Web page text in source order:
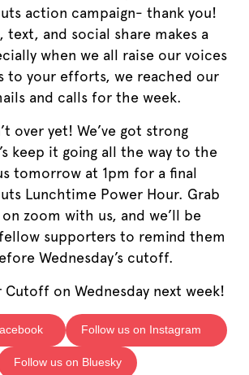
action campaign- thank you!
text, and social share makes a
when we all raise our voices
to your efforts, we reached our
and calls for the week.
over yet! We’ve got strong
keep it going all the way to the
tomorrow at 1pm for a final
Lunchtime Power Hour. Grab
zoom with us, and we’ll be
supporters to remind them
Wednesday’s cutoff.
on Wednesday next week!
Follow us on Instagram
Follow us on Bluesky